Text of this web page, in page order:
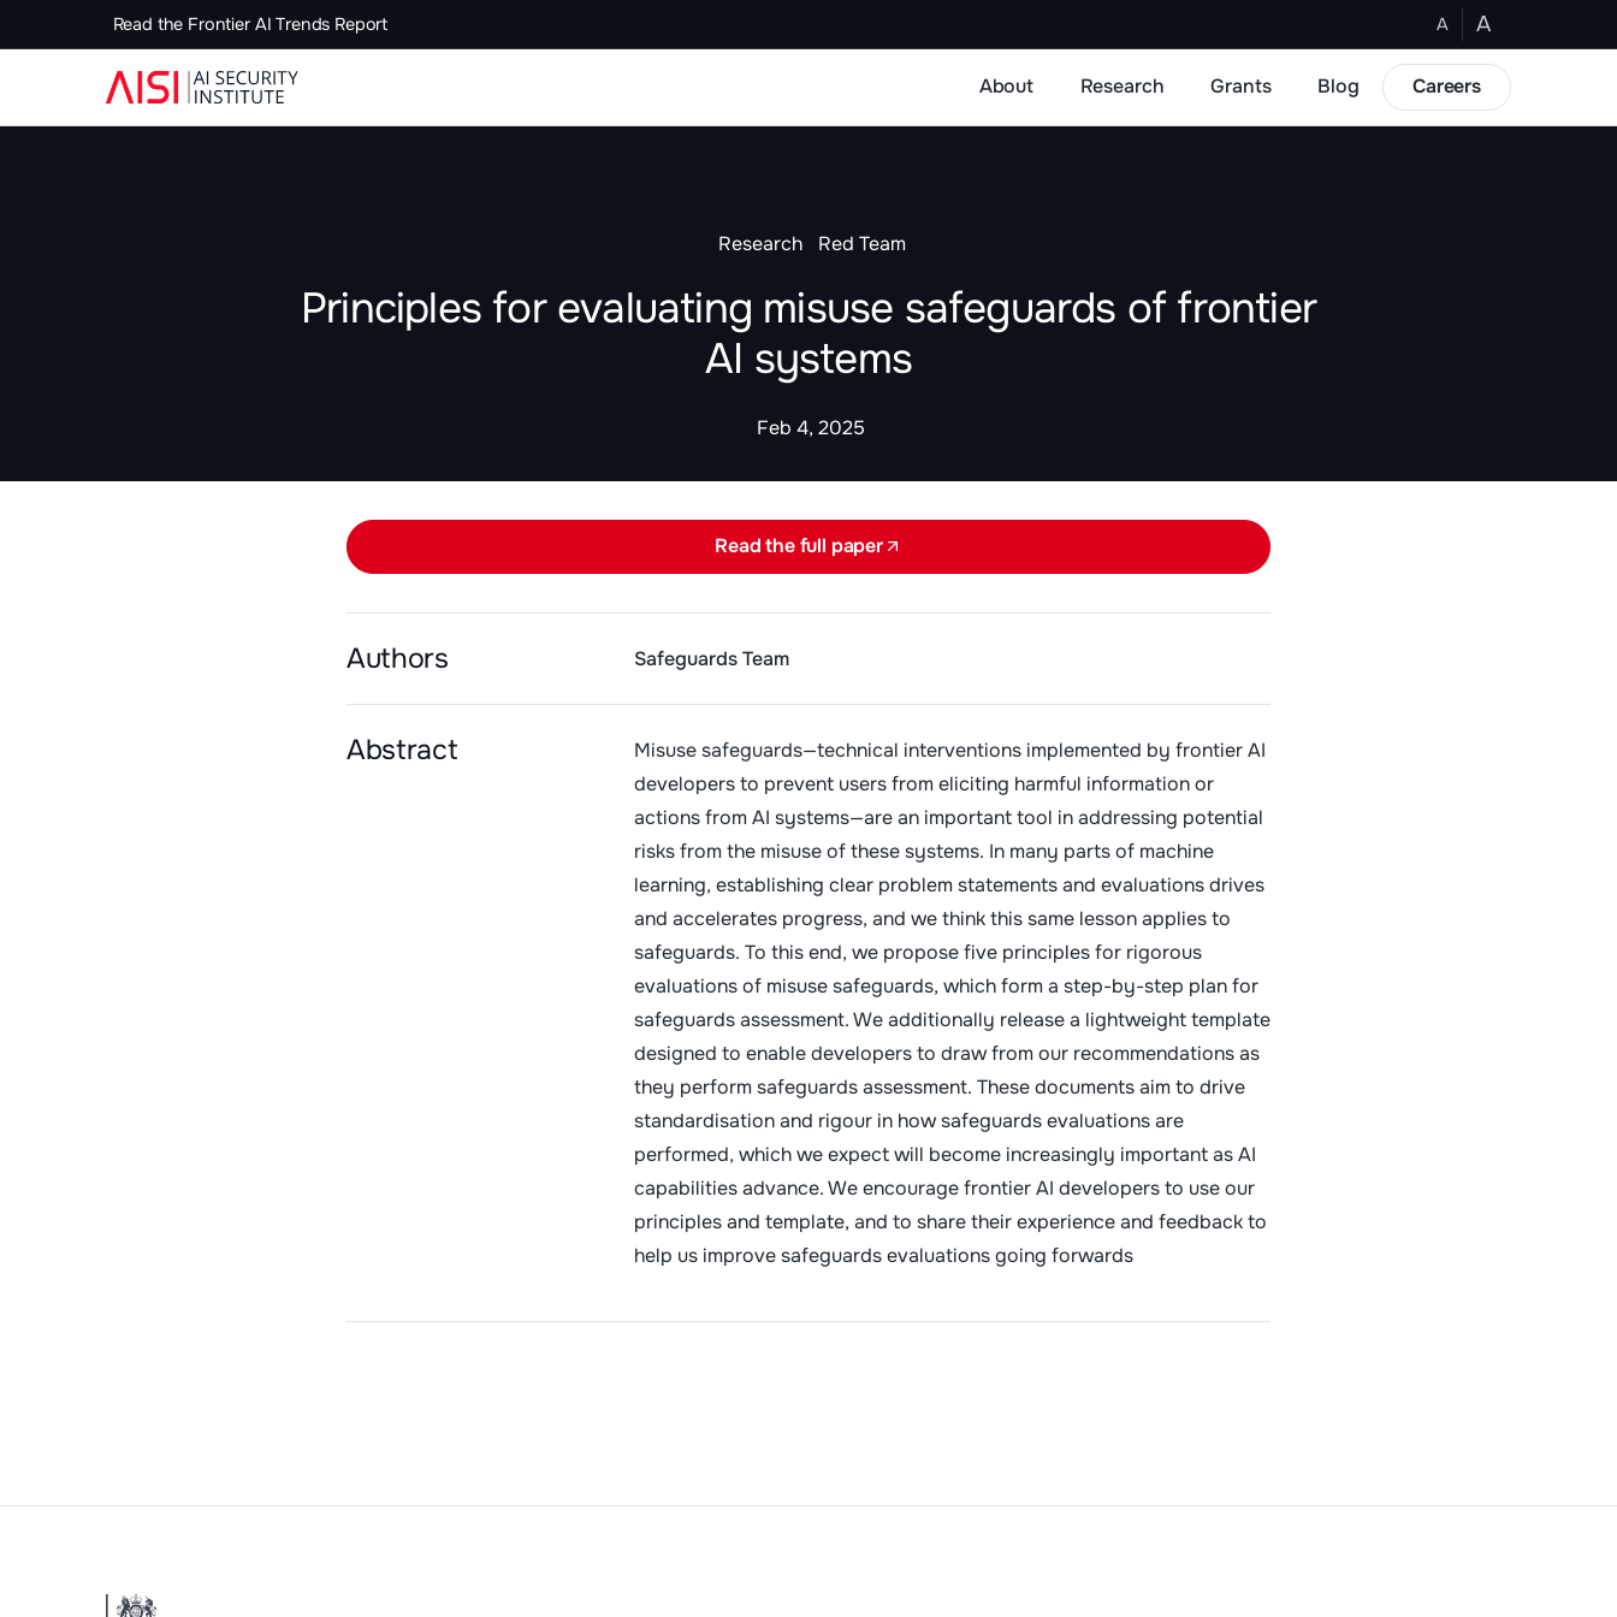
Read the Frontier AI Trends Report A A
About Research Grants Blog Careers
Research Red Team
Principles for evaluating misuse safeguards of frontier
AI systems
Feb 4, 2025
Read the full paper
Authors Safeguards Team
Abstract
Misuse safeguards—technical interventions implemented by frontier AI
developers to prevent users from eliciting harmful information or
actions from AI systems—are an important tool in addressing potential
risks from the misuse of these systems. In many parts of machine
learning, establishing clear problem statements and evaluations drives
and accelerates progress, and we think this same lesson applies to
safeguards. To this end, we propose five principles for rigorous
evaluations of misuse safeguards, which form a step-by-step plan for
safeguards assessment. We additionally release a lightweight template
designed to enable developers to draw from our recommendations as
they perform safeguards assessment. These documents aim to drive
standardisation and rigour in how safeguards evaluations are
performed, which we expect will become increasingly important as AI
capabilities advance. We encourage frontier AI developers to use our
principles and template, and to share their experience and feedback to
help us improve safeguards evaluations going forwards